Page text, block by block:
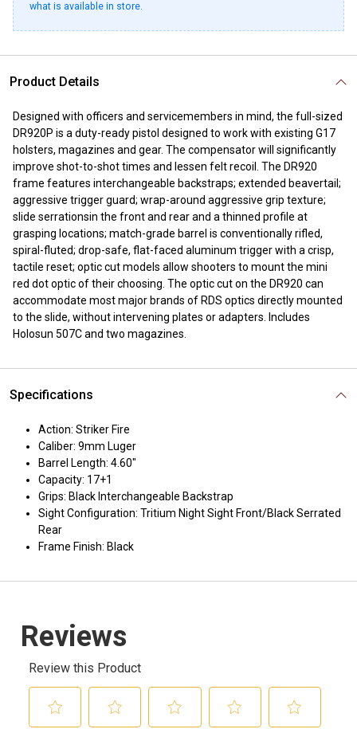
what is available in store.
Product Details
Designed with officers and servicemembers in mind, the full-sized
DR920P is a duty-ready pistol designed to work with existing G17
holsters, magazines and gear. The compensator will significantly
improve shot-to-shot times and lessen felt recoil. The DR920
frame features interchangeable backstraps; extended beavertail;
aggressive trigger guard; wrap-around aggressive grip texture;
slide serrationsin the front and rear and a thinned profile at
grasping locations; match-grade barrel is conventionally rifled,
spiral-fluted; drop-safe, flat-faced aluminum trigger with a crisp,
tactile reset; optic cut models allow shooters to mount the mini
red dot optic of their choosing. The optic cut on the DR920 can
accommodate most major brands of RDS optics directly mounted
to the slide, without intervening plates or adapters. Includes
Holosun 507C and two magazines.
Specifications
Action: Striker Fire
Caliber: 9mm Luger
Barrel Length: 4.60"
Capacity: 17+1
Grips: Black Interchangeable Backstrap
Sight Configuration: Tritium Night Sight Front/Black Serrated
Rear
Frame Finish: Black